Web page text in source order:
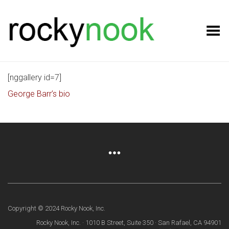
Toggle Menu
[nggallery id=7]
George Barr’s bio
Copyright © 2024 Rocky Nook, Inc.
Rocky Nook, Inc. · 1010 B Street, Suite 350 · San Rafael, CA 94901